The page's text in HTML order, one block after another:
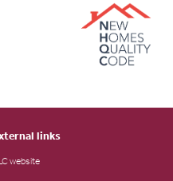
links
website